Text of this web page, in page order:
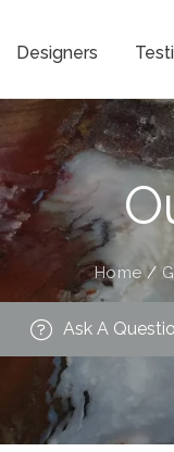
Designers
Home/
Ask A